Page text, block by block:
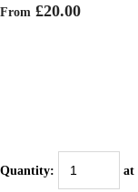
From £20.00
Quantity: at